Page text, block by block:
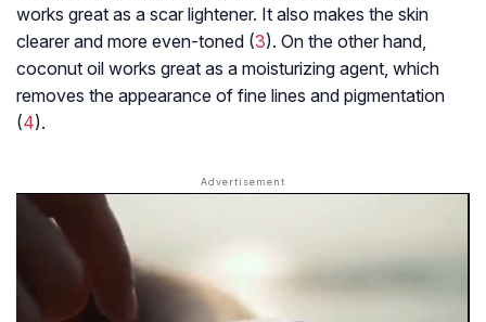
works great as a scar lightener. It also makes the skin
clearer and more even-toned (3). On the other hand,
coconut oil works great as a moisturizing agent, which
removes the appearance of fine lines and pigmentation
(4).